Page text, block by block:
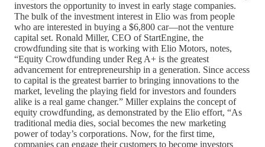
investors the opportunity to invest in early stage companies.
The bulk of the investment interest in Elio was from people
who are interested in buying a $6,800 car—not the venture
capital set. Ronald Miller, CEO of StartEngine, the
crowdfunding site that is working with Elio Motors, notes,
“Equity Crowdfunding under Reg A+ is the greatest
advancement for entrepreneurship in a generation. Since access
to capital is the greatest barrier to bringing innovations to the
market, leveling the playing field for investors and founders
alike is a real game changer.” Miller explains the concept of
equity crowdfunding, as demonstrated by the Elio effort, “As
traditional media dies, social becomes the new marketing
power of today’s corporations. Now, for the first time,
companies can engage their customers to become investors